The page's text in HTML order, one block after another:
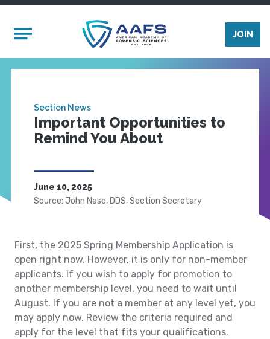
Mobile Menu
JOIN
Section News
Important Opportunities to
Remind You About
June 10, 2025
Source: John Nase, DDS, Section Secretary
First, the 2025 Spring Membership Application is
open right now. However, it is only for non-member
applicants. If you wish to apply for promotion to
another membership level, you need to wait until
August. If you are not a member at any level yet, you
may apply now. Review the criteria required and
apply for the level that fits your qualifications.